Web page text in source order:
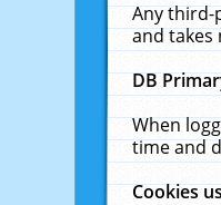
Any third-
and takes
DB
When
time and
Cookies